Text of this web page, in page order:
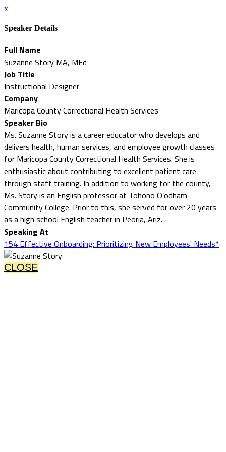
x
Speaker Details
Full Name
Suzanne Story MA, MEd
Job Title
Instructional Designer
Company
Maricopa County Correctional Health Services
Speaker Bio
Ms. Suzanne Story is a career educator who develops and
delivers health, human services, and employee growth classes
for Maricopa County Correctional Health Services. She is
enthusiastic about contributing to excellent patient care
through staff training. In addition to working for the county,
Ms. Story is an English professor at Tohono O’odham
Community College. Prior to this, she served for over 20 years
as a high school English teacher in Peoria, Ariz.
Speaking At
154 Effective Onboarding: Prioritizing New Employees' Needs*
CLOSE